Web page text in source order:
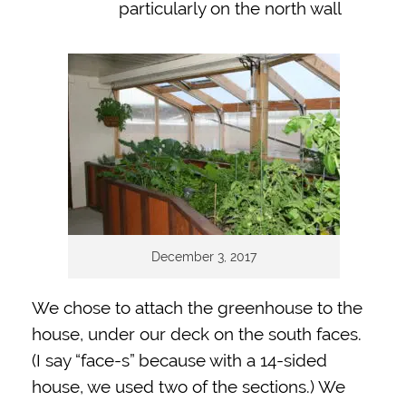
particularly on the north wall
December 3, 2017
We chose to attach the greenhouse to the
house, under our deck on the south faces.
(I say “face-s” because with a 14-sided
house, we used two of the sections.) We